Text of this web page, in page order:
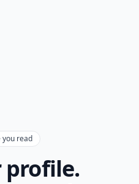
you read
profile.